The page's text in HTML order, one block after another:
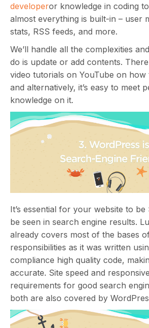
developeror knowledge in coding
almost everything is built-in – user
stats, RSS feeds, and more.
We’ll handle all the complexities
do is update or add contents.
video tutorials on YouTube on how
and alternatively, it’s easy to meet
knowledge on it.
It’s essential for your website to
be seen in search engine results.
already covers most of the bases
responsibilities as it was written
compliance high quality code,
accurate. Site speed and
requirements for good search
both are also covered by